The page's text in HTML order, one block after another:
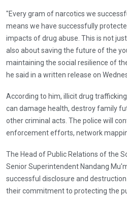
"Every gram of narcotics we
means we have successfully
impacts of drug abuse. This is not
also about saving the future of the
maintaining the social resilience of
he said in a written release on
According to him, illicit drug
can damage health, destroy family
other criminal acts. The police will
enforcement efforts, network
The Head of Public Relations of the
Senior Superintendent Nandang
successful disclosure and
their commitment to protecting the